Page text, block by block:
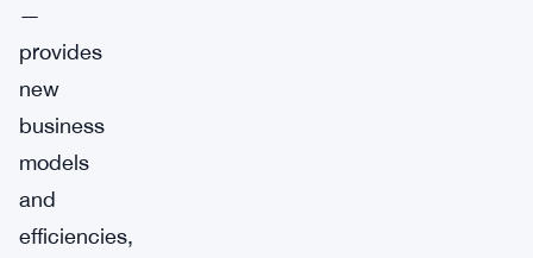
—
provides
new
business
models
and
efficiencies,